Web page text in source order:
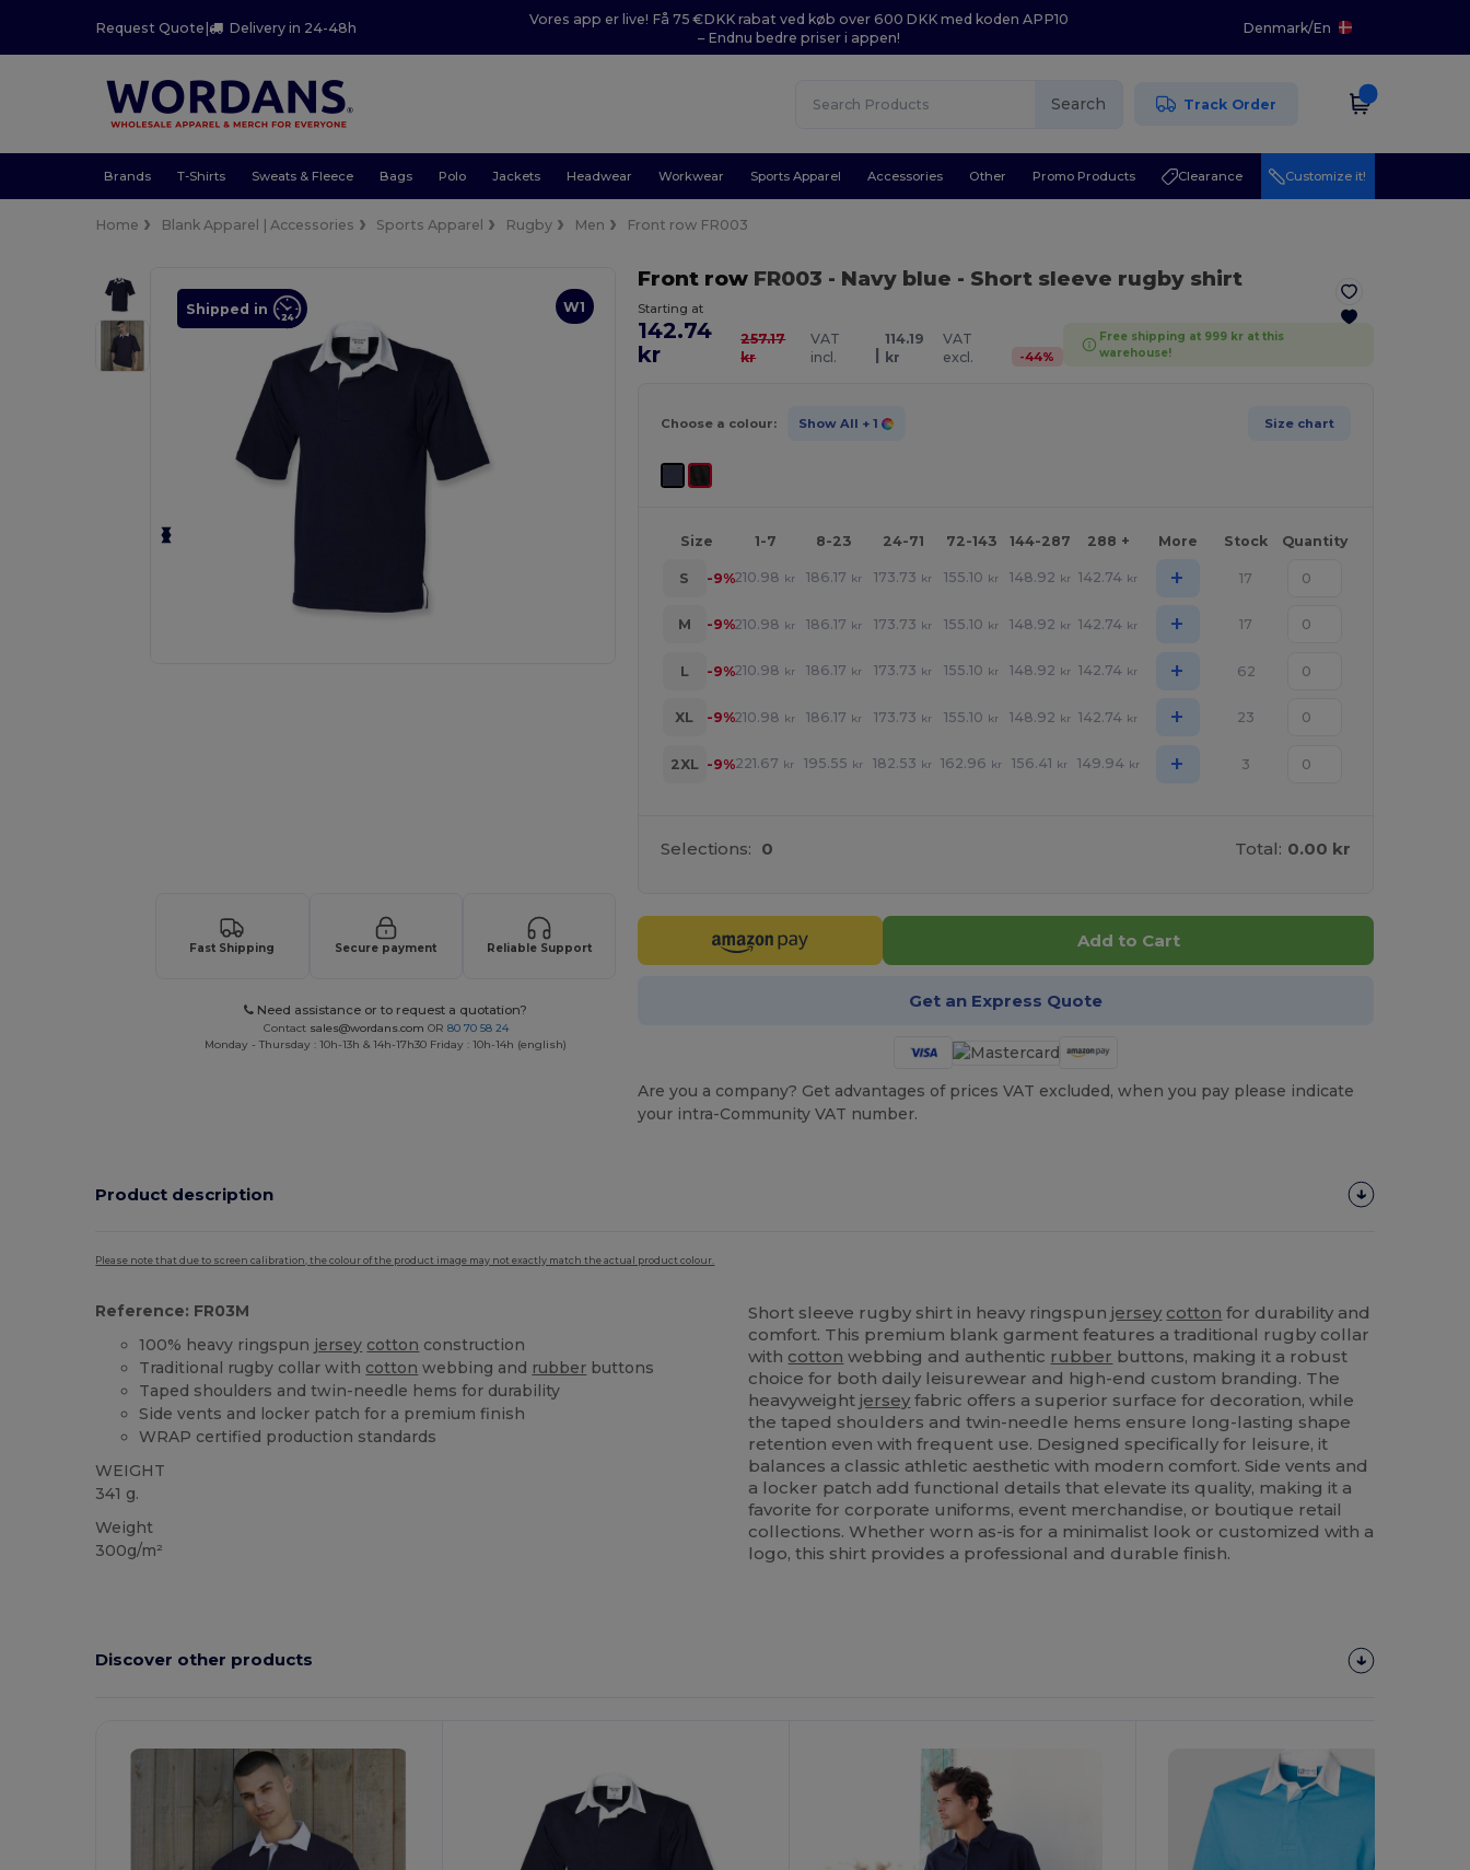
Request Quote| Delivery in 24-48h
Vores app er live! Få 75 €DKK rabat ved køb over 600 DKK med koden APP10
– Endnu bedre priser i appen!
Denmark/En
Search Track Order
Brands T-Shirts Sweats & Fleece Bags Polo Jackets Headwear Workwear Sports Apparel Accessories Other Promo Products Clearance Customize it!
Home Blank Apparel | Accessories Sports Apparel Rugby Men Front row FR003
W1
Shipped in
Fast Shipping Secure payment Reliable Support
Need assistance or to request a quotation?
Contact sales@wordans.com OR 80 70 58 24
Monday - Thursday : 10h-13h & 14h-17h30 Friday : 10h-14h (english)
Front rowFR003 - Navy blue - Short sleeve rugby shirt
Starting at
142.74
kr
257.17
kr
VAT
incl.
|
114.19
kr
VAT
excl.
-44%
Free shipping at 999 kr at this
warehouse!
Choose a colour: Show All + 1 Size chart
Size 1-7 8-23 24-71 72-143 144-287 288 + More Stock Quantity
S -9%210.98 kr 186.17 kr 173.73 kr 155.10 kr 148.92 kr 142.74 kr + 17
M -9%210.98 kr 186.17 kr 173.73 kr 155.10 kr 148.92 kr 142.74 kr + 17
L -9%210.98 kr 186.17 kr 173.73 kr 155.10 kr 148.92 kr 142.74 kr + 62
XL -9%210.98 kr 186.17 kr 173.73 kr 155.10 kr 148.92 kr 142.74 kr + 23
2XL -9%221.67 kr 195.55 kr 182.53 kr 162.96 kr 156.41 kr 149.94 kr + 3
Selections: 0 Total: 0.00 kr
Add to Cart
Get an Express Quote
Are you a company? Get advantages of prices VAT excluded, when you pay please indicate
your intra-Community VAT number.
Product description
Please note that due to screen calibration, the colour of the product image may not exactly match the actual product colour.
Reference: FR03M
100% heavy ringspun jersey cotton construction
Traditional rugby collar with cotton webbing and rubber buttons
Taped shoulders and twin-needle hems for durability
Side vents and locker patch for a premium finish
WRAP certified production standards
WEIGHT
341 g.
Weight
300g/m²
Short sleeve rugby shirt in heavy ringspunjersey cotton for durability and
comfort. This premium blank garment features a traditional rugby collar
with cotton webbing and authentic rubber buttons, making it a robust
choice for both daily leisurewear and high-end custom branding. The
heavyweightjersey fabric offers a superior surface for decoration, while
the taped shoulders and twin-needle hems ensure long-lasting shape
retention even with frequent use. Designed specifically for leisure, it
balances a classic athletic aesthetic with modern comfort. Side vents and
a locker patch add functional details that elevate its quality, making it a
favorite for corporate uniforms, event merchandise, or boutique retail
collections. Whether worn as-is for a minimalist look or customized with a
logo, this shirt provides a professional and durable finish.
Discover other products